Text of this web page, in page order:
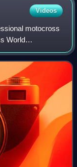
Videos
motocross
World
prominently as a